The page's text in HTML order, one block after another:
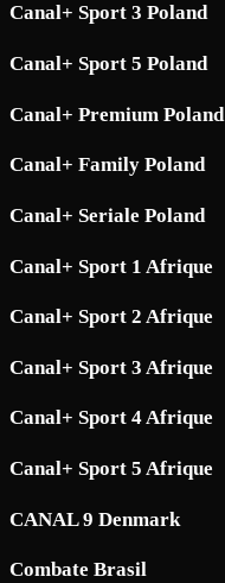
Canal+ Sport 3 Poland
Canal+ Sport 5 Poland
Canal+ Premium Poland
Canal+ Family Poland
Canal+ Seriale Poland
Canal+ Sport 1 Afrique
Canal+ Sport 2 Afrique
Canal+ Sport 3 Afrique
Canal+ Sport 4 Afrique
Canal+ Sport 5 Afrique
CANAL 9 Denmark
Combate Brasil